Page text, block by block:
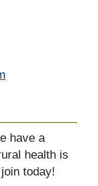
have a
health is
today!